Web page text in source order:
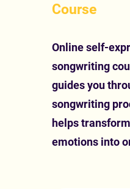
Course
Online self-
songwriting
guides you
songwriting
helps
emotions into